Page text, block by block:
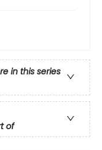
in this series
of